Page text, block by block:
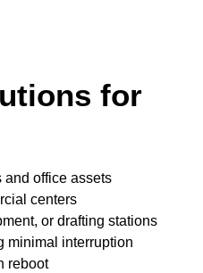
for
and office assets
centers
or drafting stations
minimal interruption
reboot